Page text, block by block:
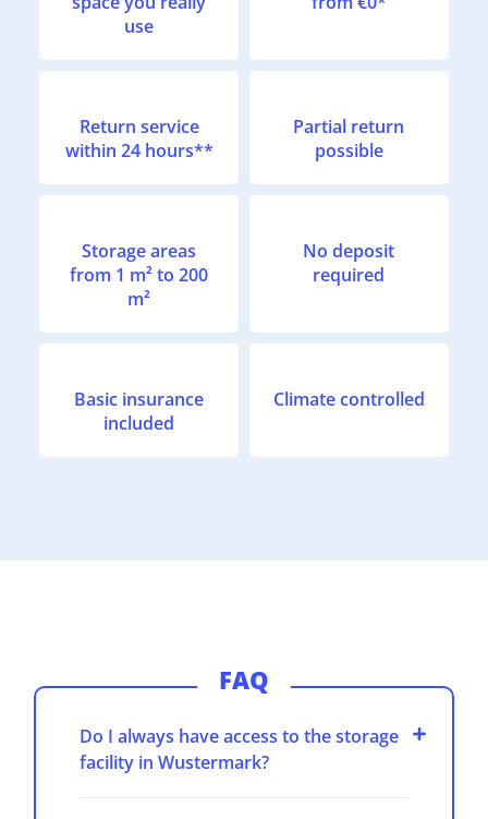
use
Return service
within 24 hours**
Partial return
possible
Storage areas
from 1 m² to 200
m²
No deposit
required
Basic insurance
included
Climate controlled
FAQ
Do I always have access to the storage
facility in Wustermark?